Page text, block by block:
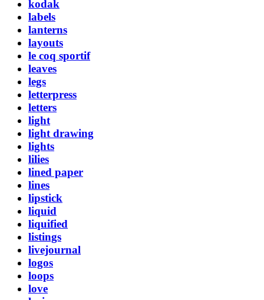
kodak
labels
lanterns
layouts
le coq sportif
leaves
legs
letterpress
letters
light
light drawing
lights
lilies
lined paper
lines
lipstick
liquid
liquified
listings
livejournal
logos
loops
love